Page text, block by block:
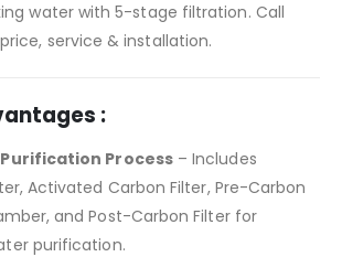
water with 5-stage filtration. Call
service & installation.
:
Process– Includes
Activated Carbon Filter, Pre-Carbon
and Post-Carbon Filter for
purification.